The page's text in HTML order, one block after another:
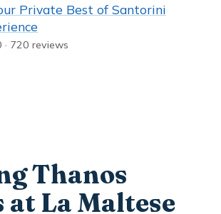
Private Best of Santorini
· 720 reviews
Thanos
at La Maltese